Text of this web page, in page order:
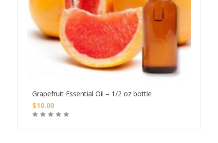
Grapefruit Essential Oil – 1/2 oz bottle
$10.00